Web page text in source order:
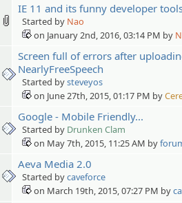
IE 11 and its funny developer
Started by Nao
on January 2nd, 2016, 03:14 PM by
Screen full of errors after
NearlyFreeSpeech
Started bysteveyos
on June 27th, 2015, 01:17 PM by
Google - Mobile Friendly...
Started by Drunken Clam
on May 7th, 2015, 11:25 AM by
Aeva Media 2.0
Started bycaveforce
on March 19th, 2015, 07:27 PM by